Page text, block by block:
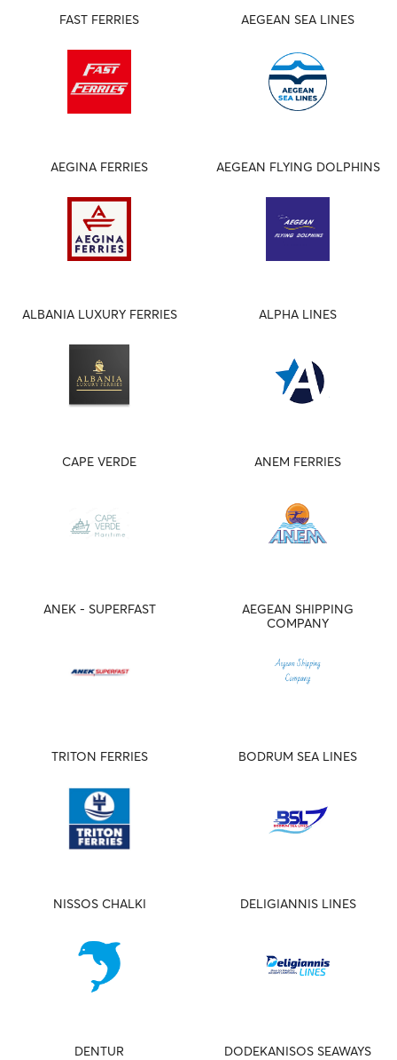
FAST FERRIES AEGEAN SEA LINES
AEGINA FERRIES AEGEAN FLYING DOLPHINS
ALBANIA LUXURY FERRIES ALPHA LINES
CAPE VERDE ANEM FERRIES
ANEK - SUPERFAST
AEGEAN SHIPPING
COMPANY
TRITON FERRIES BODRUM SEA LINES
NISSOS CHALKI DELIGIANNIS LINES
DENTUR DODEKANISOS SEAWAYS